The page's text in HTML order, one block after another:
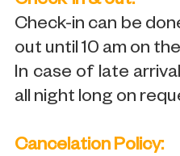
Check-in can be
out until 10 am on
In case of late
all night long on
Cancelation Policy: